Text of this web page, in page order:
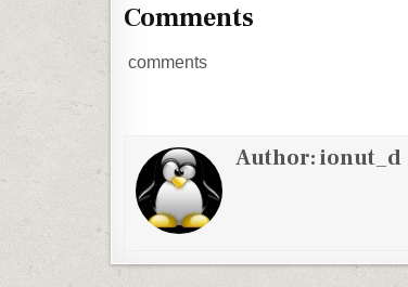
Comments
comments
Author:ionut_d